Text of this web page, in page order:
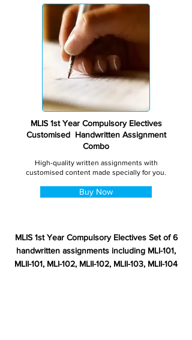
MLIS 1st Year Compulsory Electives
Customised Handwritten Assignment
Combo
High-quality written assignments with
customised content made specially for you.
Buy Now
MLIS 1st Year Compulsory Electives Set of 6
handwritten assignments including MLI-101,
MLII-101, MLI-102, MLII-102, MLII-103, MLII-104